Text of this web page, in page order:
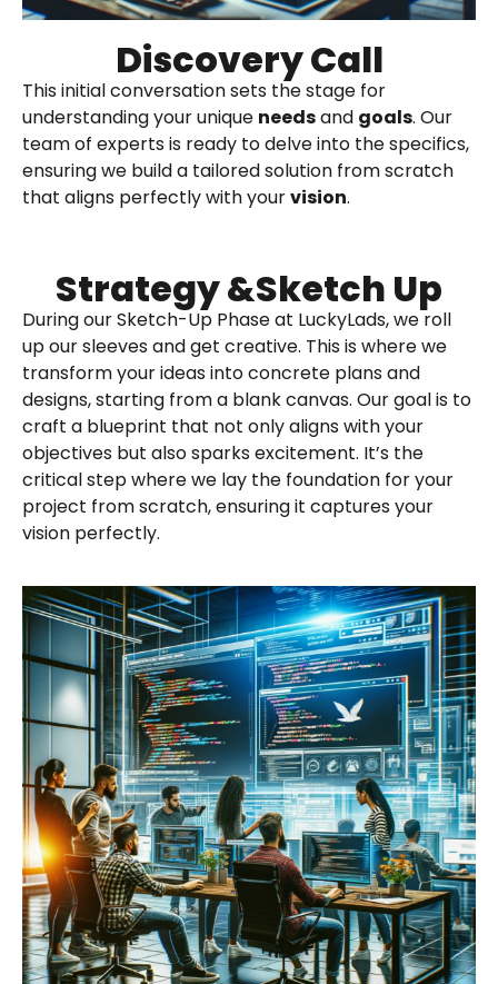
Discovery Call
This initial conversation sets the stage for
understanding your unique needsand goals. Our
team of experts is ready to delve into the specifics,
ensuring we build a tailored solution from scratch
that aligns perfectly with yourvision.
Strategy &Sketch Up
During our Sketch-Up Phase at LuckyLads, we roll
up our sleeves and get creative. This is where we
transform your ideas into concrete plans and
designs, starting from a blank canvas. Our goal is to
craft a blueprint that not only aligns with your
objectives but also sparks excitement. It’s the
critical step where we lay the foundation for your
project from scratch, ensuring it captures your
vision perfectly.